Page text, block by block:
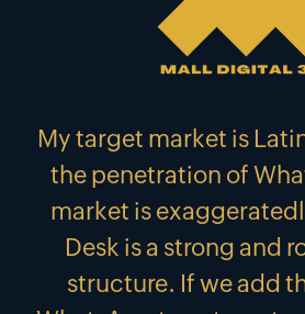
My target market is
the penetration of
market is
Desk is a strong and
structure. If we add